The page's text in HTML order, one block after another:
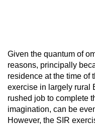
Given the quantum of
reasons, principally
residence at the time of
exercise in largely rural
rushed job to complete
imagination, can be
However, the SIR